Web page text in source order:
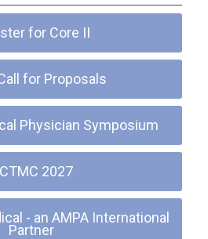
for Core II
for Proposals
Physician Symposium
2027
- an AMPA International
Partner